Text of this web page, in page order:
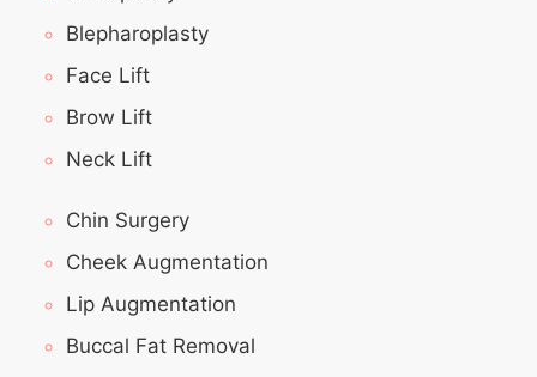
Blepharoplasty
Face Lift
Brow Lift
Neck Lift
Chin Surgery
Cheek Augmentation
Lip Augmentation
Buccal Fat Removal